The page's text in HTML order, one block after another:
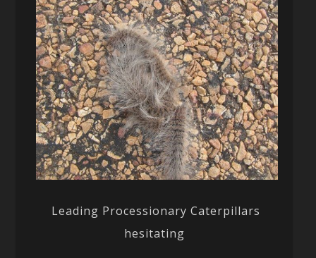
Leading Processionary Caterpillars
hesitating